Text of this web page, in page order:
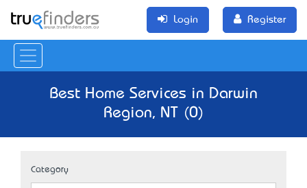
Login Register
Best Home Services in Darwin
Region, NT (0)
Category